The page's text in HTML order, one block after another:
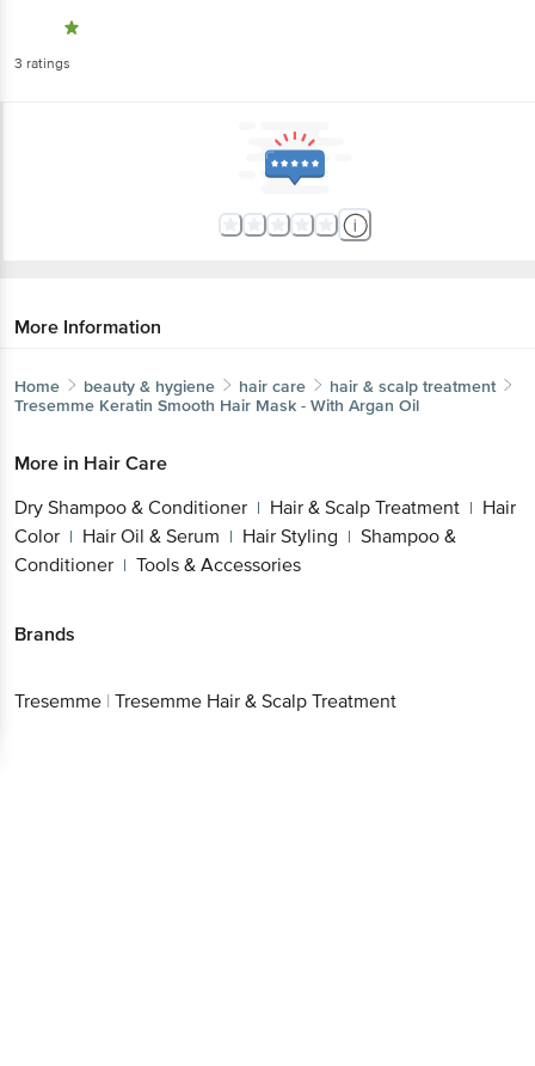
3 ratings
More Information
Home beauty & hygiene hair care
hair & scalp treatment
Tresemme Keratin Smooth Hair Mask - With Argan Oil
More in Hair Care
Dry Shampoo & Conditioner | Hair & Scalp Treatment | Hair
Color | Hair Oil & Serum | Hair Styling | Shampoo &
Conditioner | Tools & Accessories
Brands
Tresemme | Tresemme Hair & Scalp Treatment